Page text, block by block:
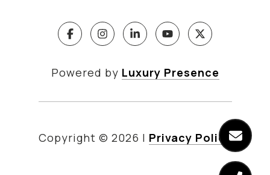
Powered by Luxury Presence
Copyright © 2026 | Privacy Policy